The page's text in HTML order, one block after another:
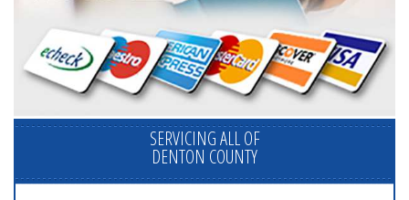
SERVICING ALL OF
DENTON COUNTY